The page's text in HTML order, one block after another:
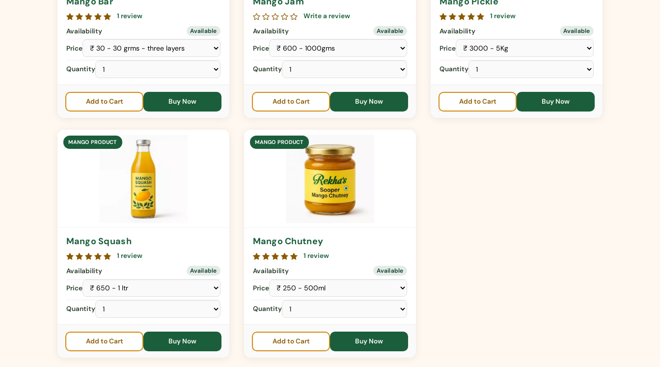
1 review
Availability
Available
Price
Quantity
Add to Cart Buy Now
Write a review
Availability
Available
Price
Quantity
Add to Cart Buy Now
1 review
Availability
Available
Price
Quantity
Add to Cart Buy Now
MANGO PRODUCT
Mango Squash
1 review
Availability
Available
Price
Quantity
Add to Cart Buy Now
MANGO PRODUCT
Mango Chutney
1 review
Availability
Available
Price
Quantity
Add to Cart Buy Now